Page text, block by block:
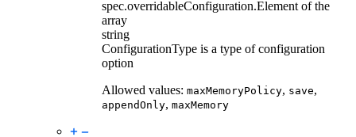
spec.overridableConfiguration.Element of the
array
string
ConfigurationType is a type of configuration
option
Allowed values: maxMemoryPolicy, save,
appendOnly, maxMemory